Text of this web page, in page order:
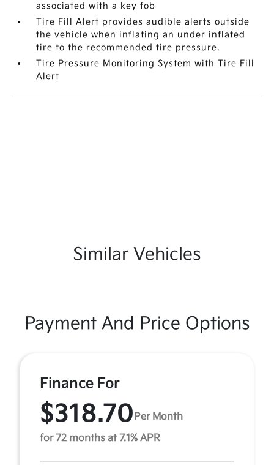
associated with a key fob
Tire Fill Alert provides audible alerts outside
the vehicle when inflating an under inflated
tire to the recommended tire pressure.
Tire Pressure Monitoring System with Tire Fill
Alert
Similar Vehicles
Payment And Price Options
Finance For
$318.70Per Month
for 72 months at 7.1% APR